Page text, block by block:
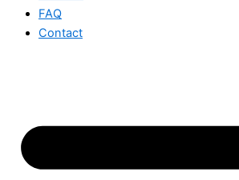
FAQ
Contact